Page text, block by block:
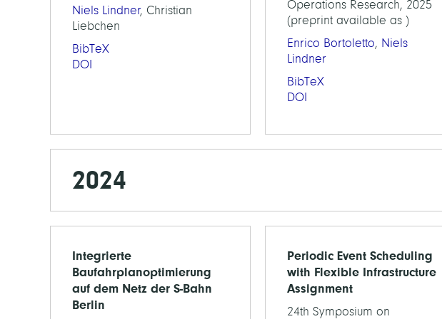
Niels Lindner, Christian
Liebchen
BibTeX
DOI
Operations Research, 2025
(preprint available as )
Enrico Bortoletto, Niels
Lindner
BibTeX
DOI
2024
Integrierte
Baufahrplanoptimierung
auf dem Netz der S-Bahn
Berlin
Periodic Event Scheduling
with Flexible Infrastructure
Assignment
24th Symposium on